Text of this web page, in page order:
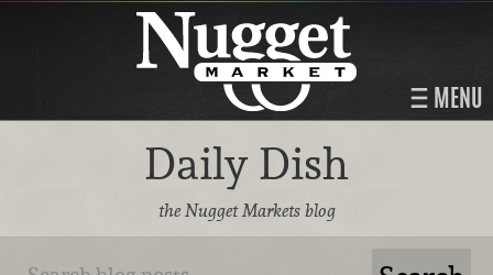
MENU
Daily Dish
the Nugget Markets blog